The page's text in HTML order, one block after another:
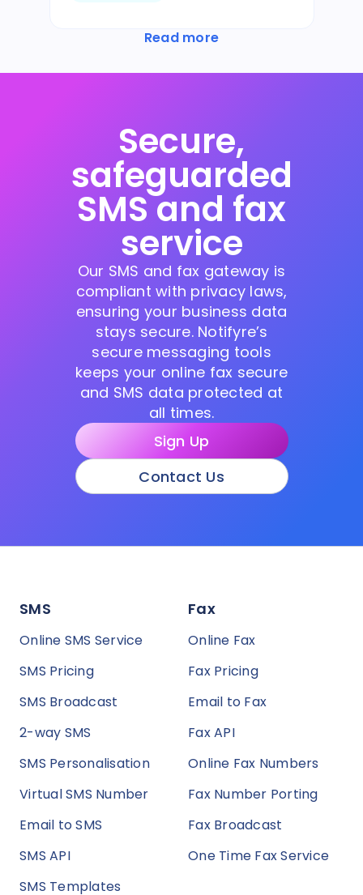
Read more
Secure,
safeguarded
SMS and fax
service
Our SMS and fax gateway is
compliant with privacy laws,
ensuring your business data
stays secure. Notifyre’s
secure messaging tools
keeps your online fax secure
and SMS data protected at
all times.
Sign Up
Contact Us
SMS
Online SMS Service
SMS Pricing
SMS Broadcast
2-way SMS
SMS Personalisation
Virtual SMS Number
Email to SMS
SMS API
SMS Templates
Fax
Online Fax
Fax Pricing
Email to Fax
Fax API
Online Fax Numbers
Fax Number Porting
Fax Broadcast
One Time Fax Service